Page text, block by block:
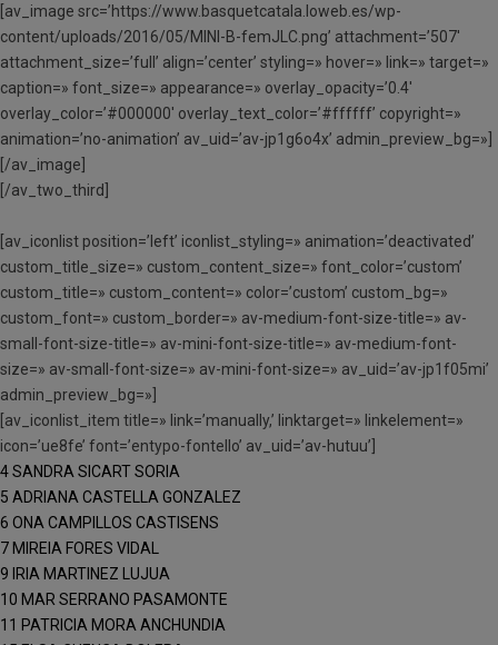
[av_image src=’https://www.basquetcatala.loweb.es/wp-
content/uploads/2016/05/MINI-B-femJLC.png’ attachment=’507′
attachment_size=’full’ align=’center’ styling=» hover=» link=» target=»
caption=» font_size=» appearance=» overlay_opacity=’0.4′
overlay_color=’#000000′ overlay_text_color=’#ffffff’ copyright=»
animation=’no-animation’ av_uid=’av-jp1g6o4x’ admin_preview_bg=»]
[/av_image]
[/av_two_third]
[av_iconlist position=’left’ iconlist_styling=» animation=’deactivated’
custom_title_size=» custom_content_size=» font_color=’custom’
custom_title=» custom_content=» color=’custom’ custom_bg=»
custom_font=» custom_border=» av-medium-font-size-title=» av-
small-font-size-title=» av-mini-font-size-title=» av-medium-font-
size=» av-small-font-size=» av-mini-font-size=» av_uid=’av-jp1f05mi’
admin_preview_bg=»]
[av_iconlist_item title=» link=’manually,’ linktarget=» linkelement=»
icon=’ue8fe’ font=’entypo-fontello’ av_uid=’av-hutuu’]
4 SANDRA SICART SORIA
5 ADRIANA CASTELLA GONZALEZ
6 ONA CAMPILLOS CASTISENS
7 MIREIA FORES VIDAL
9 IRIA MARTINEZ LUJUA
10 MAR SERRANO PASAMONTE
11 PATRICIA MORA ANCHUNDIA